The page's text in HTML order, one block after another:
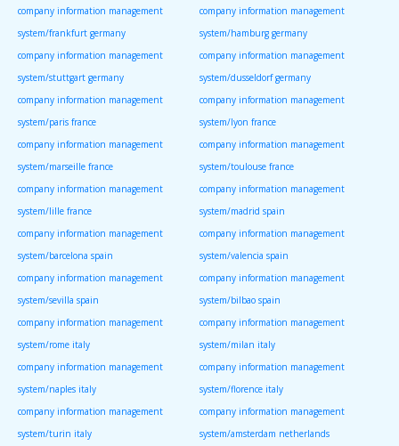
company information management
system/frankfurt germany
company information management
system/hamburg germany
company information management
system/stuttgart germany
company information management
system/dusseldorf germany
company information management
system/paris france
company information management
system/lyon france
company information management
system/marseille france
company information management
system/toulouse france
company information management
system/lille france
company information management
system/madrid spain
company information management
system/barcelona spain
company information management
system/valencia spain
company information management
system/sevilla spain
company information management
system/bilbao spain
company information management
system/rome italy
company information management
system/milan italy
company information management
system/naples italy
company information management
system/florence italy
company information management
system/turin italy
company information management
system/amsterdam netherlands